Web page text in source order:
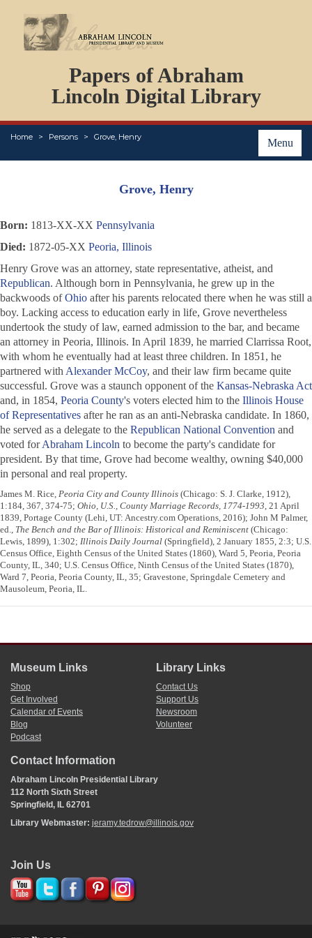
Papers of Abraham
Lincoln Digital Library
Menu
Home Persons Grove, Henry
PERSONS
ORGANIZATIONS
EVENTS
PLACES
ABOUT
Grove, Henry
Born: 1813-XX-XX Pennsylvania
Died: 1872-05-XX Peoria, Illinois
Henry Grove was an attorney, state representative, atheist, and
Republican. Although born in Pennsylvania, he grew up in the
backwoods ofOhio after his parents relocated there when he was still a
boy. Lacking access to education early in life, Grove nevertheless
undertook the study of law, earned admission to the bar, and became
an attorney in Peoria, Illinois. In April 1839, he married Clarrissa Root,
with whom he eventually had at least three children. In 1851, he
partnered with Alexander McCoy, and their law firm became quite
successful. Grove was a staunch opponent of the Kansas-Nebraska Act
and, in 1854, Peoria County's voters elected him to the Illinois House
of Representatives after he ran as an anti-Nebraska candidate. In 1860,
he served as a delegate to the Republican National Convention and
voted forAbraham Lincoln to become the party's candidate for
president. By that time, Grove had become wealthy, owning $40,000
in personal and real property.
James M. Rice, Peoria City and County Illinois (Chicago: S. J. Clarke, 1912),
1:184, 367, 374-75; Ohio, U.S., County Marriage Records, 1774-1993, 21 April
1839, Portage County (Lehi, UT: Ancestry.com Operations, 2016); John M Palmer,
ed., The Bench and the Bar of Illinois: Historical and Reminiscent (Chicago:
Lewis, 1899), 1:302; Illinois Daily Journal (Springfield), 2 January 1855, 2:3; U.S.
Census Office, Eighth Census of the United States (1860), Ward 5, Peoria, Peoria
County, IL, 340; U.S. Census Office, Ninth Census of the United States (1870),
Ward 7, Peoria, Peoria County, IL, 35; Gravestone, Springdale Cemetery and
Mausoleum, Peoria, IL.
Museum Links
Shop
Get Involved
Calendar of Events
Blog
Podcast
Library Links
Contact Us
Support Us
Newsroom
Volunteer
Contact Information
Abraham Lincoln Presidential Library
112 North Sixth Street
Springfield, IL 62701
Library Webmaster: jeramy.tedrow@illinois.gov
Join Us